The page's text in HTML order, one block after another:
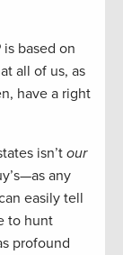
based on
all of us, as
have a right
isn’t our
any
easily tell
to hunt
profound